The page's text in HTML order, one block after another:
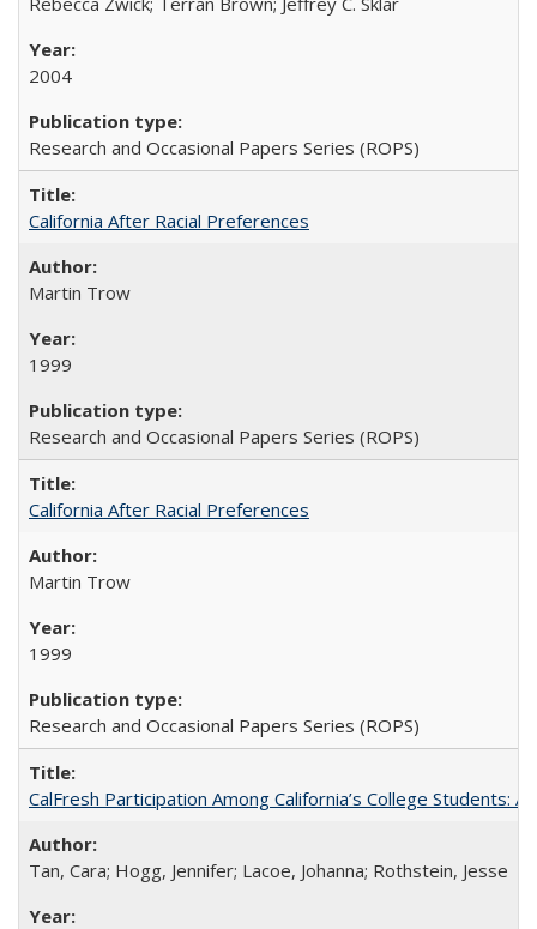
2004
Research and Occasional Papers Series (ROPS)
California After Racial Preferences
Martin Trow
1999
Research and Occasional Papers Series (ROPS)
California After Racial Preferences
Martin Trow
1999
Research and Occasional Papers Series (ROPS)
CalFresh Participation Among California’s College Students:
Tan, Cara; Hogg, Jennifer; Lacoe, Johanna; Rothstein, Jesse